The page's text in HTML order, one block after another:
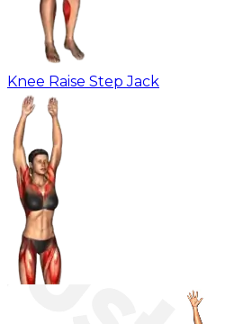
Knee Raise Step Jack